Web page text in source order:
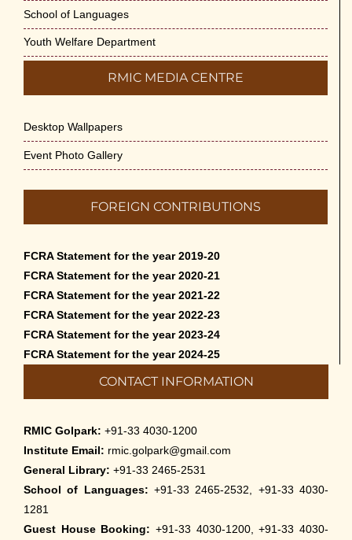
May 21st, 2026
Yogasana Course : July to December
Appreciation of Indian Art Course 2026
May 14th, 2026
Admission to Language Courses other
than English – 2026
Apr-’26
April 5th, 2026
Admissions to Civil Service Coaching Wing
2026
March 30th, 2026
March 18th, 2026
School of Languages
Youth Welfare Department
RMIC MEDIA CENTRE
Desktop Wallpapers
Event Photo Gallery
FOREIGN CONTRIBUTIONS
FCRA Statement for the year 2019-20
FCRA Statement for the year 2020-21
FCRA Statement for the year 2021-22
FCRA Statement for the year 2022-23
FCRA Statement for the year 2023-24
FCRA Statement for the year 2024-25
CONTACT INFORMATION
RMIC Golpark: +91-33 4030-1200
Institute Email: rmic.golpark@gmail.com
General Library: +91-33 2465-2531
School of Languages: +91-33 2465-2532, +91-33 4030-
1281
Guest House Booking: +91-33 4030-1200, +91-33 4030-